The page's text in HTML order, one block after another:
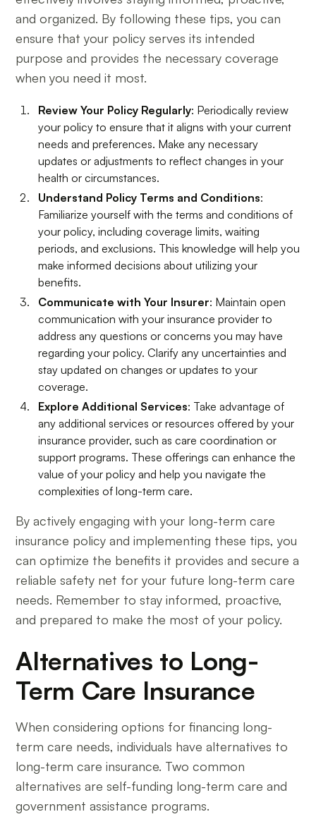
and organized. By following these tips, you can
ensure that your policy serves its intended
purpose and provides the necessary coverage
when you need it most.
Review Your Policy Regularly: Periodically review
your policy to ensure that it aligns with your current
needs and preferences. Make any necessary
updates or adjustments to reflect changes in your
health or circumstances.
Understand Policy Terms and Conditions:
Familiarize yourself with the terms and conditions of
your policy, including coverage limits, waiting
periods, and exclusions. This knowledge will help you
make informed decisions about utilizing your
benefits.
Communicate with Your Insurer: Maintain open
communication with your insurance provider to
address any questions or concerns you may have
regarding your policy. Clarify any uncertainties and
stay updated on changes or updates to your
coverage.
Explore Additional Services: Take advantage of
any additional services or resources offered by your
insurance provider, such as care coordination or
support programs. These offerings can enhance the
value of your policy and help you navigate the
complexities of long-term care.
By actively engaging with your long-term care
insurance policy and implementing these tips, you
can optimize the benefits it provides and secure a
reliable safety net for your future long-term care
needs. Remember to stay informed, proactive,
and prepared to make the most of your policy.
Alternatives to Long-
Term Care Insurance
When considering options for financing long-
term care needs, individuals have alternatives to
long-term care insurance. Two common
alternatives are self-funding long-term care and
government assistance programs.